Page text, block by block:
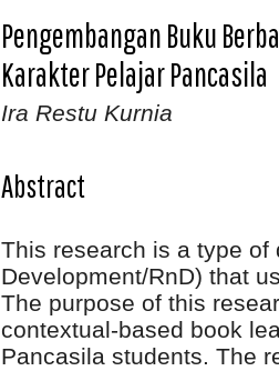
Pengembangan Buku
Karakter Pelajar Pancasila
Ira Restu Kurnia
Abstract
This research is a type
Development/RnD) that
The purpose of this
contextual-based book
Pancasila students. The